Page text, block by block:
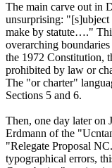
The main carve out in
unsurprising:
make by statute…."
overarching
the 1972 Constitution,
prohibited by law or
The "or charter"
Sections 5 and 6.
Then, one day later on
Erdmann of the
"Relegate Proposal
typographical errors,